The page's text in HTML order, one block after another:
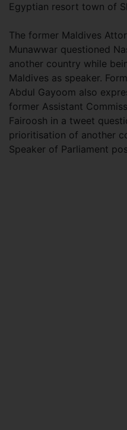
Egyptian resort town of
The former Maldives
Munawwar questioned
another country while
Maldives as speaker.
Abdul Gayoom also
former Assistant
Fairoosh in a tweet
prioritisation of another
Speaker of Parliament